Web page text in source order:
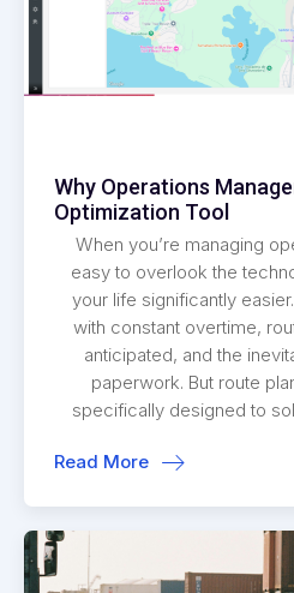
Why Operations
Optimization Tool
When you’re managing
easy to overlook the
your life significantly
with constant overtime,
anticipated, and the
paperwork. But route
specifically designed to
Read More